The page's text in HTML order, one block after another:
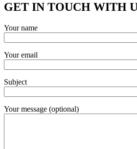
GET IN TOUCH WITH
Your name
Your email
Subject
Your message (optional)